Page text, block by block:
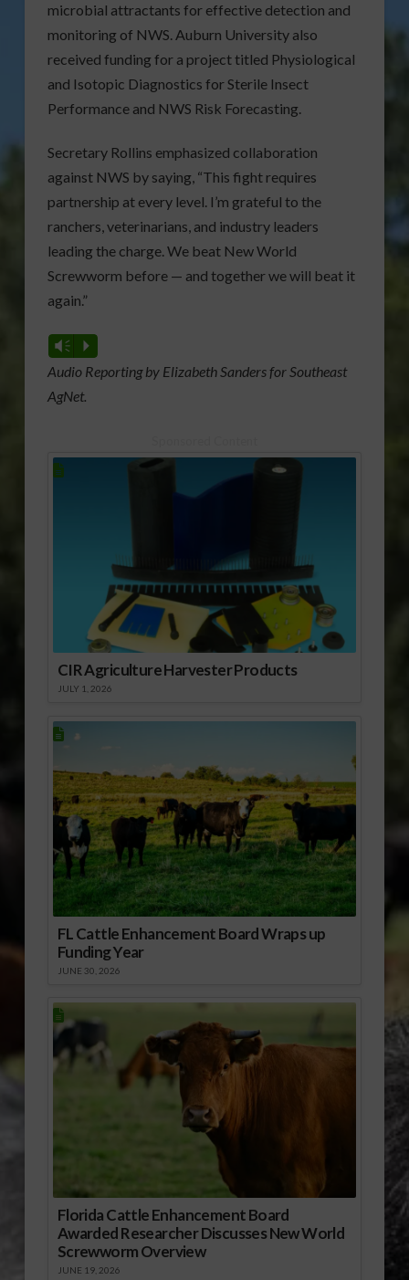
microbial attractants for effective detection and
monitoring of NWS. Auburn University also
received funding for a project titled Physiological
and Isotopic Diagnostics for Sterile Insect
Performance and NWS Risk Forecasting.
Secretary Rollins emphasized collaboration
against NWS by saying, “This fight requires
partnership at every level. I’m grateful to the
ranchers, veterinarians, and industry leaders
leading the charge. We beat New World
Screwworm before — and together we will beat it
again.”
Vm P
Audio Reporting by Elizabeth Sanders for Southeast
AgNet.
CIR Agriculture Harvester Products
JULY 1, 2026
FL Cattle Enhancement Board Wraps up
Funding Year
JUNE 30, 2026
Florida Cattle Enhancement Board
Awarded Researcher Discusses New World
Screwworm Overview
JUNE 19, 2026